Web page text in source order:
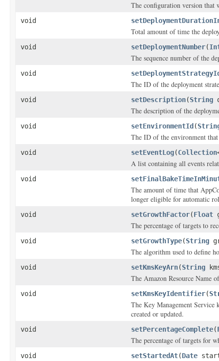
The configuration version that
void
Total amount of time the
void setDeploymentNumber(
The sequence number of the
void
The ID of the deployment
void setDescription(String
The description of the
void setEnvironmentId (
The ID of the environment that
void setEventLog(Collection
A list containing all events
void
The amount of time that
longer eligible for automatic
void setGrowthFactor(Float
The percentage of targets to
void setGrowthType(String
The algorithm used to define
void setKmsKeyArn(String
The Amazon Resource Name
void setKmsKeyIdentifier(
The Key Management
created or updated.
void setPercentageComplete(
The percentage of targets for
void setStartedAt(Date